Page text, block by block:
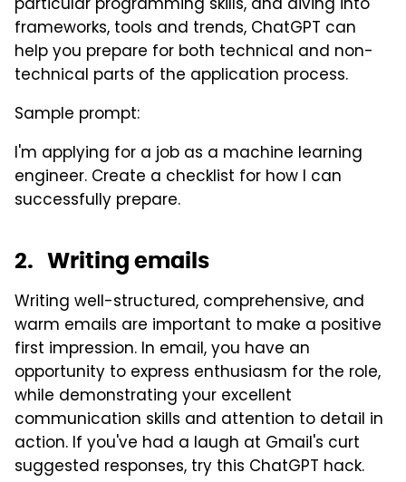
particular programming skills, and diving into
frameworks, tools and trends, ChatGPT can
help you prepare for both technical and non-
technical parts of the application process.
Sample prompt:
I'm applying for a job as a machine learning
engineer. Create a checklist for how I can
successfully prepare.
2. Writing emails
Writing well-structured, comprehensive, and
warm emails are important to make a positive
first impression. In email, you have an
opportunity to express enthusiasm for the role,
while demonstrating your excellent
communication skills and attention to detail in
action. If you've had a laugh at Gmail's curt
suggested responses, try this ChatGPT hack.